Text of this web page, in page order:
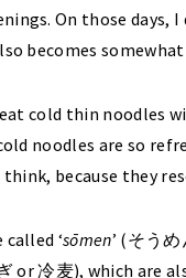
On those days,
becomes somewhat
cold thin noodles
noodles are so
because they
‘sōmen’ (そう
or 冷麦), which are